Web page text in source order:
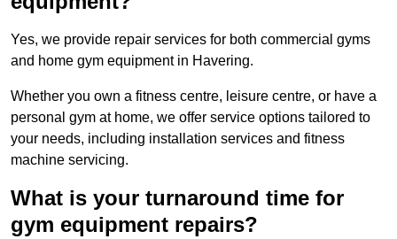
Yes, we provide repair services for both commercial gyms
and home gym equipment in Havering.
Whether you own a fitness centre, leisure centre, or have a
personal gym at home, we offer service options tailored to
your needs, including installation services and fitness
machine servicing.
What is your turnaround time for
gym equipment repairs?